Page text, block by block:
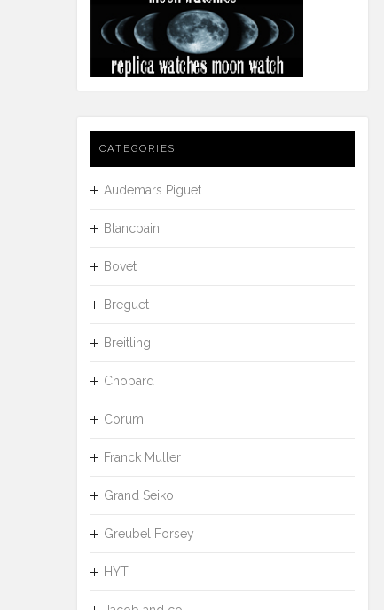
CATEGORIES
Audemars Piguet
Blancpain
Bovet
Breguet
Breitling
Chopard
Corum
Franck Muller
Grand Seiko
Greubel Forsey
HYT